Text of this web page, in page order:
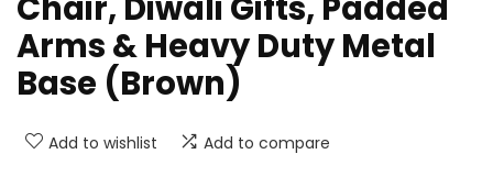
Arms & Heavy Duty Metal
Base (Brown)
Add to wishlist Add to compare